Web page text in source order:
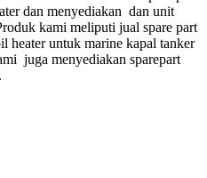
dan menyediakan dan unit
kami meliputi jual spare part
heater untuk marine kapal tanker
juga menyediakan sparepart